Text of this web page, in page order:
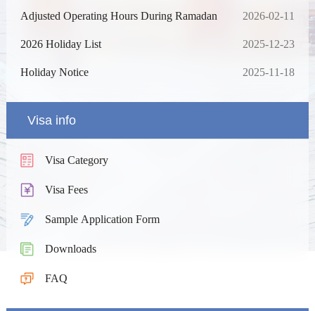
Waiver of Fingerprint Collection for Visa
Adjusted Operating Hours During Ramadan 2026-02-11
2026 Holiday List 2025-12-23
Holiday Notice 2025-11-18
Visa info
Visa Category
Visa Fees
Sample Application Form
Downloads
FAQ